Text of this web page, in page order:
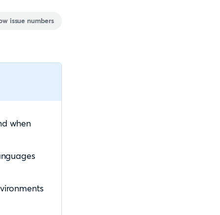
issue numbers
when